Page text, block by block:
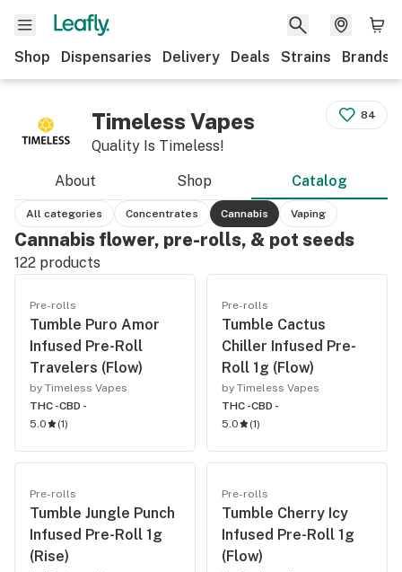
Shop Dispensaries Delivery Deals Strains Brands
Timeless Vapes
Quality Is Timeless!
84
About Shop Catalog
All categories Concentrates Cannabis Vaping
Cannabis flower, pre-rolls, & pot seeds
122 products
Pre-rolls
Tumble Puro Amor
Infused Pre-Roll
Travelers (Flow)
by Timeless Vapes
THC -CBD -
5.0
(1)
Pre-rolls
Tumble Cactus
Chiller Infused Pre-
Roll 1g (Flow)
by Timeless Vapes
THC -CBD -
5.0
(1)
Pre-rolls
Tumble Jungle Punch
Infused Pre-Roll 1g
(Rise)
Pre-rolls
Tumble Cherry Icy
Infused Pre-Roll 1g
(Flow)